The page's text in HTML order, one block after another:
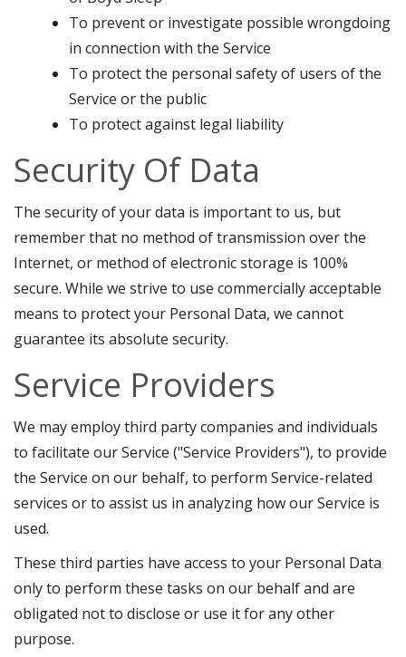
To prevent or investigate possible wrongdoing
in connection with the Service
To protect the personal safety of users of the
Service or the public
To protect against legal liability
Security Of Data
The security of your data is important to us, but
remember that no method of transmission over the
Internet, or method of electronic storage is 100%
secure. While we strive to use commercially acceptable
means to protect your Personal Data, we cannot
guarantee its absolute security.
Service Providers
We may employ third party companies and individuals
to facilitate our Service ("Service Providers"), to provide
the Service on our behalf, to perform Service-related
services or to assist us in analyzing how our Service is
used.
These third parties have access to your Personal Data
only to perform these tasks on our behalf and are
obligated not to disclose or use it for any other
purpose.